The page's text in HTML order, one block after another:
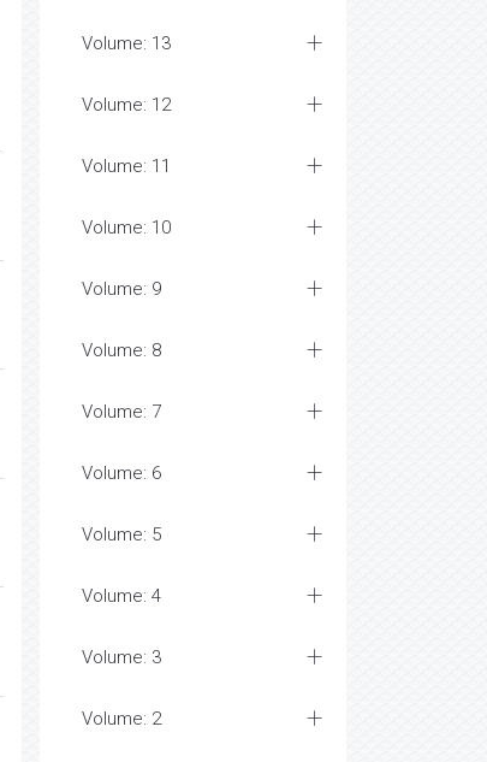
Volume: 13
Volume: 12
Volume: 11
Volume: 10
Volume: 9
Volume: 8
Volume: 7
Volume: 6
Volume: 5
Volume: 4
Volume: 3
Volume: 2